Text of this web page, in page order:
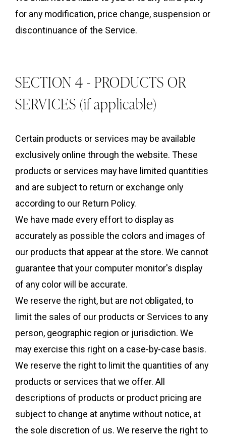
for any modification, price change, suspension or
discontinuance of the Service.
SECTION 4 - PRODUCTS OR
SERVICES (if applicable)
Certain products or services may be available
exclusively online through the website. These
products or services may have limited quantities
and are subject to return or exchange only
according to our Return Policy.
We have made every effort to display as
accurately as possible the colors and images of
our products that appear at the store. We cannot
guarantee that your computer monitor's display
of any color will be accurate.
We reserve the right, but are not obligated, to
limit the sales of our products or Services to any
person, geographic region or jurisdiction. We
may exercise this right on a case-by-case basis.
We reserve the right to limit the quantities of any
products or services that we offer. All
descriptions of products or product pricing are
subject to change at anytime without notice, at
the sole discretion of us. We reserve the right to